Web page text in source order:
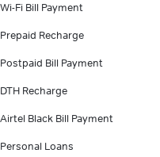
Wi-Fi Bill Payment
Prepaid Recharge
Postpaid Bill Payment
DTH Recharge
Airtel Black Bill Payment
Personal Loans